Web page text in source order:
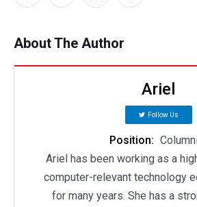
About The Author
Ariel
Follow Us
Position:
Ariel has been working as a
computer-relevant technology
for many years. She has a